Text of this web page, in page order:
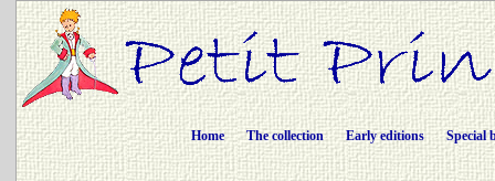
Home The collection Early editions Special